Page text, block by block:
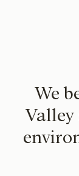
We
Valley